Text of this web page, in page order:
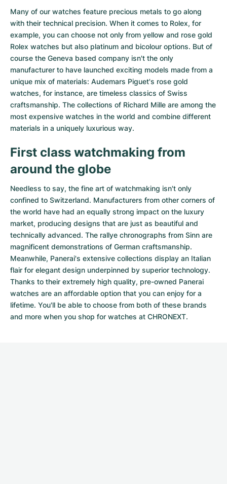
Many of our watches feature precious metals to go along
with their technical precision. When it comes to Rolex, for
example, you can choose not only from yellow and rose gold
Rolex watches but also platinum and bicolour options. But of
course the Geneva based company isn't the only
manufacturer to have launched exciting models made from a
unique mix of materials: Audemars Piguet's rose gold
watches, for instance, are timeless classics of Swiss
craftsmanship. The collections of Richard Mille are among the
most expensive watches in the world and combine different
materials in a uniquely luxurious way.
First class watchmaking from
around the globe
Needless to say, the fine art of watchmaking isn't only
confined to Switzerland. Manufacturers from other corners of
the world have had an equally strong impact on the luxury
market, producing designs that are just as beautiful and
technically advanced. The rallye chronographs from Sinn are
magnificent demonstrations of German craftsmanship.
Meanwhile, Panerai's extensive collections display an Italian
flair for elegant design underpinned by superior technology.
Thanks to their extremely high quality, pre-owned Panerai
watches are an affordable option that you can enjoy for a
lifetime. You'll be able to choose from both of these brands
and more when you shop for watches at CHRONEXT.